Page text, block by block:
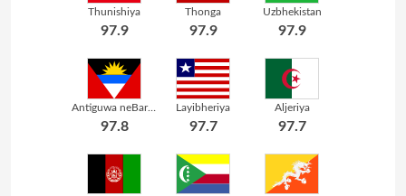
Thunishiya
97.9
Thonga
97.9
Uzbhekistan
97.9
Antiguwa neBarbuda
97.8
Layibheriya
97.7
Aljeriya
97.7